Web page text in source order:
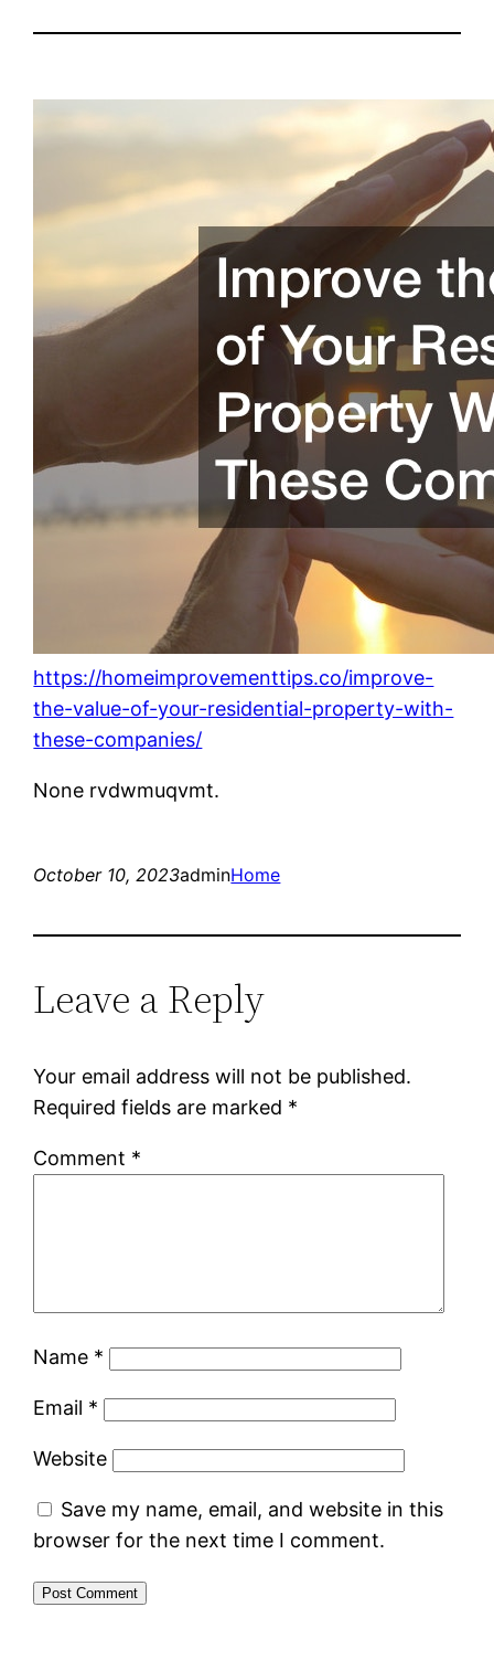
https://homeimprovementtips.co/improve-
the-value-of-your-residential-property-with-
these-companies/
None rvdwmuqvmt.
October 10, 2023adminHome
Leave a Reply
Your email address will not be published.
Required fields are marked *
Comment *
Name *
Email *
Website
Save my name, email, and website in this
browser for the next time I comment.